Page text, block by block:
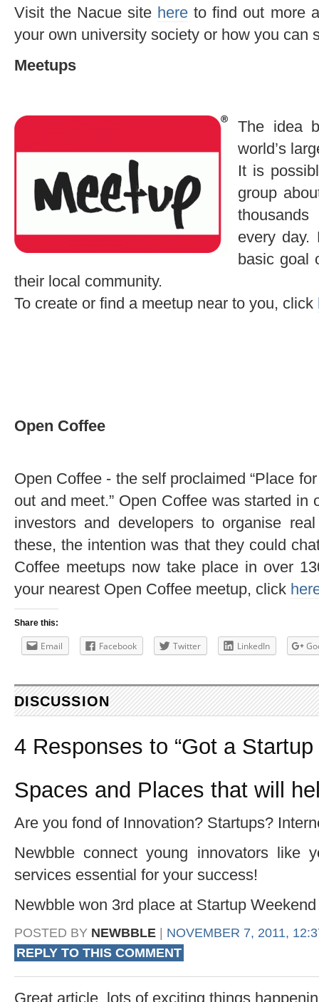
Visit the Nacue site here to find out more
your own university society or how you can
Meetups
The idea
world’s
It is
group
every day.
basic goal
their local community.
To create or find a meetup near to you, click
Open Coffee
Open Coffee - the self proclaimed “Place
out and meet.” Open Coffee was started in
investors and developers to organise
these, the intention was that they could
Coffee meetups now take place in over
your nearest Open Coffee meetup, click
Share this:
Email Facebook Twitter LinkedIn
DISCUSSION
4 Responses to “Got a
Spaces and Places that will
Are you fond of Innovation? Startups?
Newbble connect young innovators like
services essential for your success!
Newbble won 3rd place at Startup
POSTED BY NEWBBLE | NOVEMBER 7, 2011,
REPLY TO THIS COMMENT
Great article, lots of exciting things